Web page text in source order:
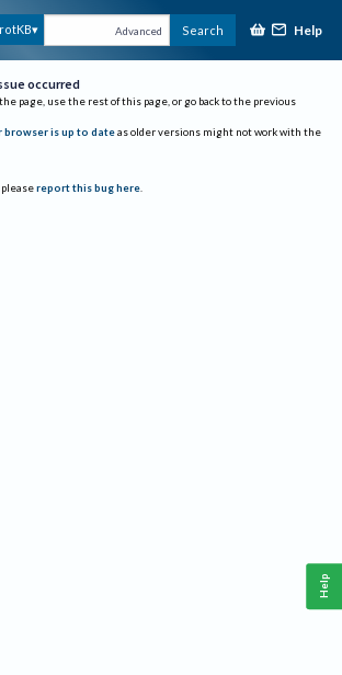
Advanced Search Help
occurred
page, use the rest of this page, or go back to the previous
browser is up to date as older versions might not work with the
report this bug here.
Help